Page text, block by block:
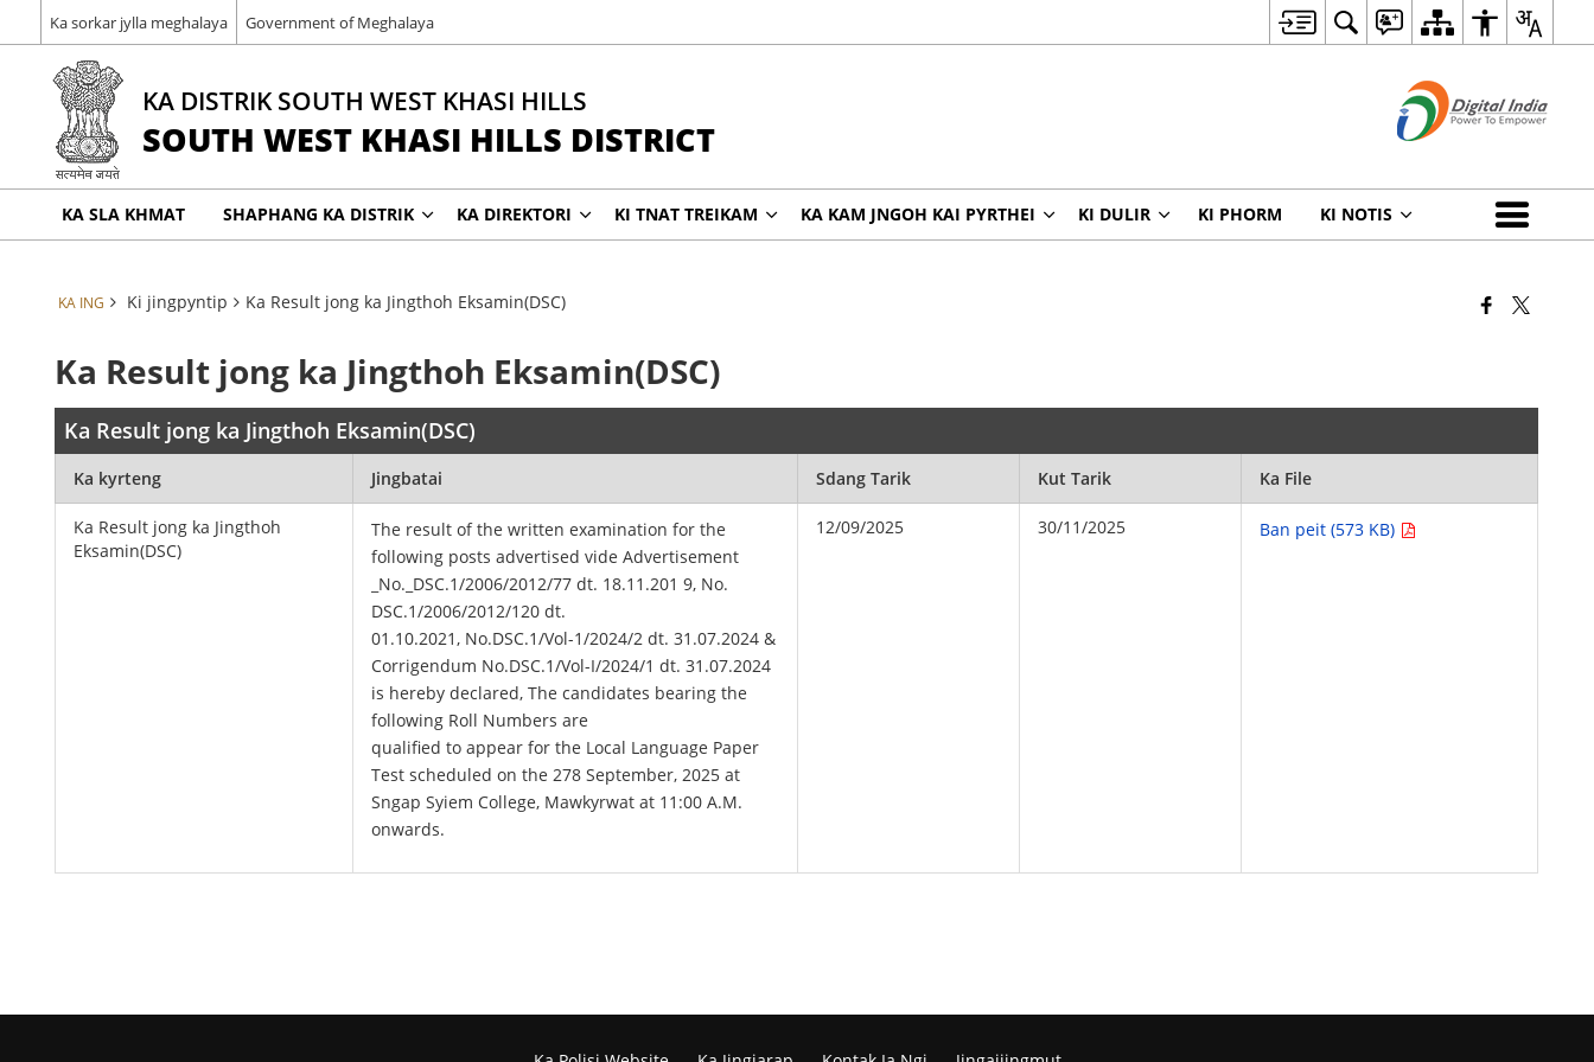
Ka sorkar jylla meghalaya Government of Meghalaya
KA DISTRIK SOUTH WEST KHASI HILLS
SOUTH WEST KHASI HILLS DISTRICT
KA SLA KHMAT SHAPHANG KA DISTRIK KA DIREKTORI KI TNAT TREIKAM KA KAM JNGOH KAI PYRTHEI KI DULIR KI PHORM KI NOTIS
KA ING Ki jingpyntip Ka Result jong ka Jingthoh Eksamin(DSC)
Ka Result jong ka Jingthoh Eksamin(DSC)
Ka Result jong ka Jingthoh Eksamin(DSC)
Ka kyrteng Jingbatai Sdang Tarik Kut Tarik Ka File
Ka Result jong ka Jingthoh
Eksamin(DSC)
The result of the written examination for the
following posts advertised vide Advertisement
_No._DSC.1/2006/2012/77 dt. 18.11.201 9, No.
DSC.1/2006/2012/120 dt.
01.10.2021, No.DSC.1/Vol-1/2024/2 dt. 31.07.2024 &
Corrigendum No.DSC.1/Vol-I/2024/1 dt. 31.07.2024
is hereby declared, The candidates bearing the
following Roll Numbers are
qualified to appear for the Local Language Paper
Test scheduled on the 278 September, 2025 at
Sngap Syiem College, Mawkyrwat at 11:00 A.M.
onwards.
12/09/2025 30/11/2025 Ban peit (573 KB)